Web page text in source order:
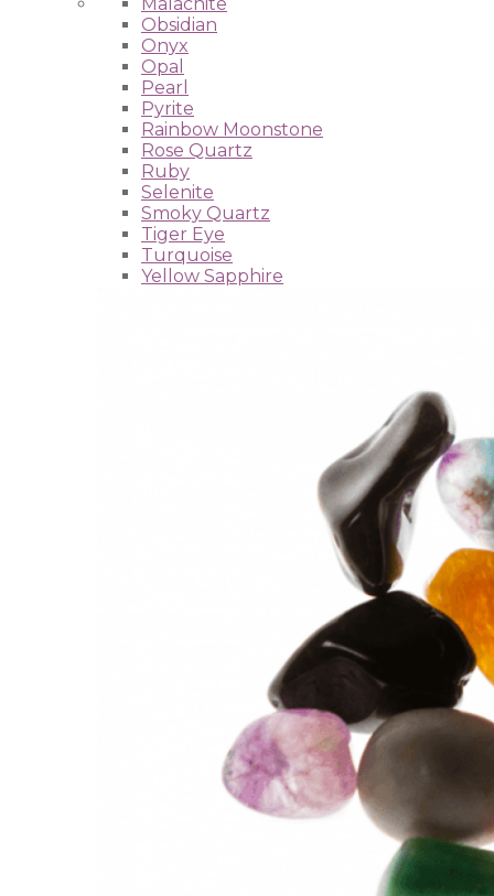
Obsidian
Onyx
Opal
Pearl
Pyrite
Rainbow Moonstone
Rose Quartz
Ruby
Selenite
Smoky Quartz
Tiger Eye
Turquoise
Yellow Sapphire